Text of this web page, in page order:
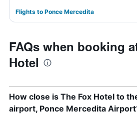
Flights to Ponce Mercedita
FAQs when booking
Hotel
How close is The Fox Hotel to
airport, Ponce Mercedita